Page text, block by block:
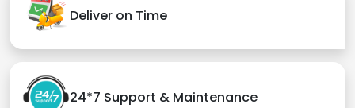
Deliver on Time
24*7 Support & Maintenance